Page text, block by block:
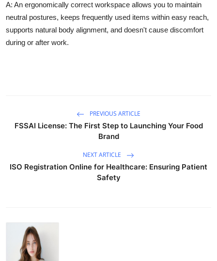
A: An ergonomically correct workspace allows you to maintain
neutral postures, keeps frequently used items within easy reach,
supports natural body alignment, and doesn't cause discomfort
during or after work.
PREVIOUS ARTICLE
FSSAI License: The First Step to Launching Your Food
Brand
NEXT ARTICLE
ISO Registration Online for Healthcare: Ensuring Patient
Safety